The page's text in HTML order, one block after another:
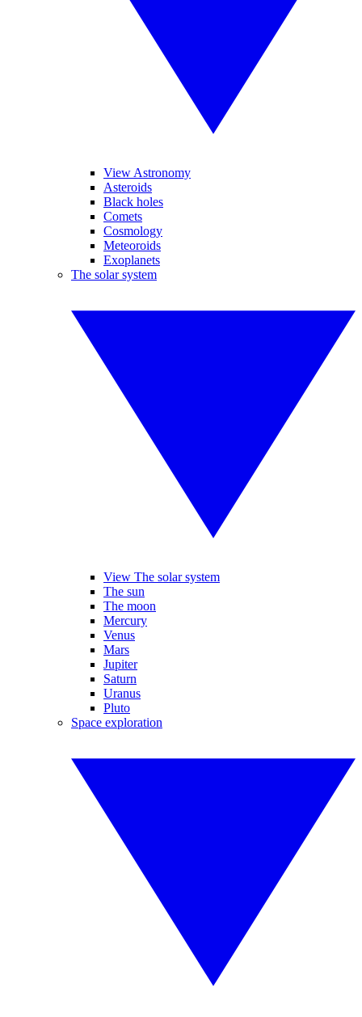
View Astronomy
Asteroids
Black holes
Comets
Cosmology
Meteoroids
Exoplanets
The solar system
View The solar system
The sun
The moon
Mercury
Venus
Mars
Jupiter
Saturn
Uranus
Pluto
Space exploration